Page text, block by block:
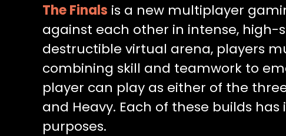
The Finals is a new multiplayer
against each other in intense, high-
destructible virtual arena, players
combining skill and teamwork to
player can play as either of the
and Heavy. Each of these builds
purposes.